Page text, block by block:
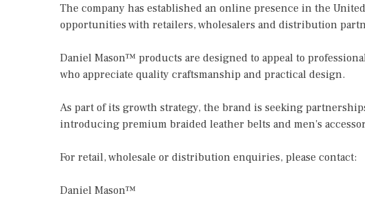
The company has established an online presence in the
opportunities with retailers, wholesalers and distribution
Daniel Mason™ products are designed to appeal to
who appreciate quality craftsmanship and practical design.
As part of its growth strategy, the brand is seeking
introducing premium braided leather belts and men's
For retail, wholesale or distribution enquiries, please contact:
Daniel Mason™